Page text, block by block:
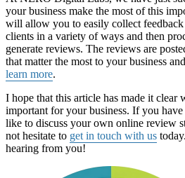
your business make the most of this
will allow you to easily collect
clients in a variety of ways and then
generate reviews. The reviews are
that matter the most to your business
learn more.
I hope that this article has made it clear
important for your business. If you
like to discuss your own online review
not hesitate to get in touch with us
hearing from you!